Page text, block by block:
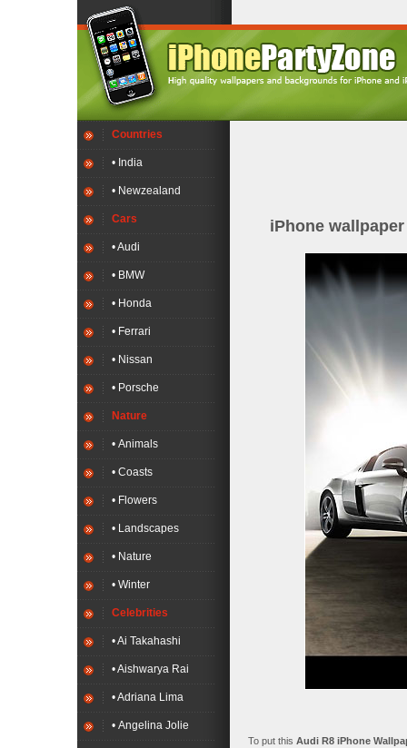
Countries
• India
• Newzealand
Cars
• Audi
• BMW
• Honda
• Ferrari
• Nissan
• Porsche
Nature
• Animals
• Coasts
• Flowers
• Landscapes
• Nature
• Winter
Celebrities
• Ai Takahashi
• Aishwarya Rai
• Adriana Lima
• Angelina Jolie
iPhone
To put this Audi R8 iPhone